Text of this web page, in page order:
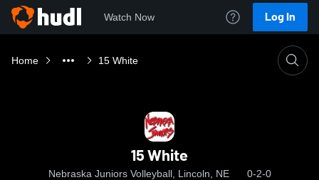
Watch Now Log In
Home 15 White
15 White
Nebraska Juniors Volleyball, Lincoln, NE 0-2-0